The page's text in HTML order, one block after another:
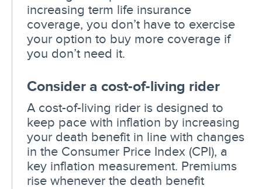
increasing term life insurance
coverage, you don’t have to exercise
your option to buy more coverage if
you don’t need it.
Consider a cost-of-living rider
A cost-of-living rider is designed to
keep pace with inflation by increasing
your death benefit in line with changes
in the Consumer Price Index (CPI), a
key inflation measurement. Premiums
rise whenever the death benefit